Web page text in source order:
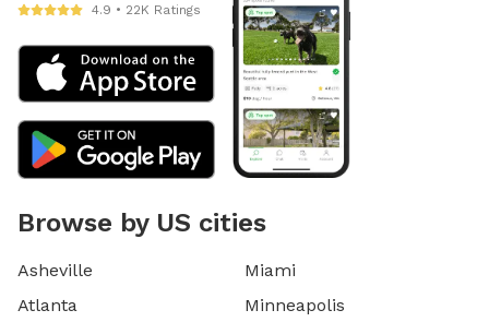
4.9 • 22K Ratings
Browse by US cities
Asheville
Atlanta
Miami
Minneapolis